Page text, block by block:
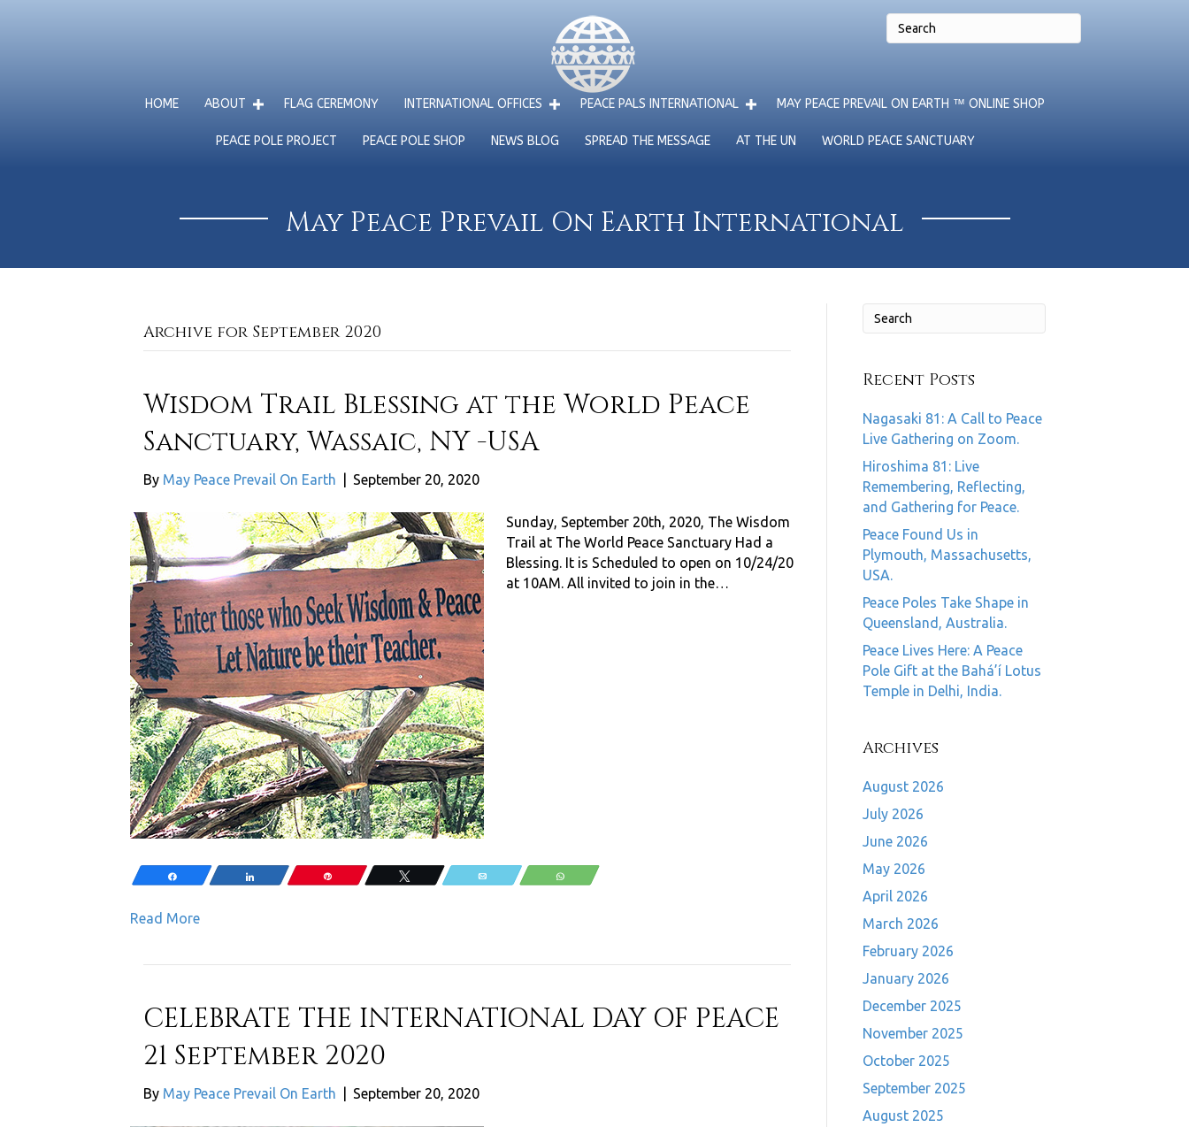
HOME ABOUT FLAG CEREMONY INTERNATIONAL OFFICES PEACE PALS INTERNATIONAL MAY PEACE PREVAIL ON EARTH ™ ONLINE SHOP
PEACE POLE PROJECT PEACE POLE SHOP NEWS BLOG SPREAD THE MESSAGE AT THE UN WORLD PEACE SANCTUARY
May Peace Prevail On Earth International
Archive for September 2020
Wisdom Trail Blessing at the World Peace
Sanctuary, Wassaic, NY -USA
By May Peace Prevail On Earth September 20, 2020
Sunday, September 20th, 2020, The Wisdom
Trail at The World Peace Sanctuary Had a
Blessing. It is Scheduled to open on 10/24/20
at 10AM. All invited to join in the…
Share Share Tweet WhatsApp
Read More
CELEBRATE THE INTERNATIONAL DAY OF PEACE
21 September 2020
By May Peace Prevail On Earth September 20, 2020
Recent Posts
Nagasaki 81: A Call to Peace
Live Gathering on Zoom.
Hiroshima 81: Live
Remembering, Reflecting,
and Gathering for Peace.
Peace Found Us in
Plymouth, Massachusetts,
USA.
Peace Poles Take Shape in
Queensland, Australia.
Peace Lives Here: A Peace
Pole Gift at the Bahá’í Lotus
Temple in Delhi, India.
Archives
August 2026
July 2026
June 2026
May 2026
April 2026
March 2026
February 2026
January 2026
December 2025
November 2025
October 2025
September 2025
August 2025